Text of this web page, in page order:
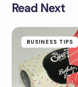
Read Next
BUSINESS TIPS